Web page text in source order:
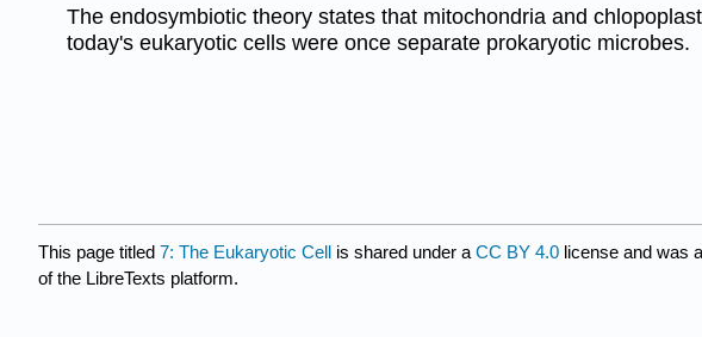
The endosymbiotic theory states that mitochondria and
today's eukaryotic cells were once separate prokaryotic microbes.
This page titled 7: The Eukaryotic Cell is shared under a CC BY 4.0 license and was
of the LibreTexts platform.